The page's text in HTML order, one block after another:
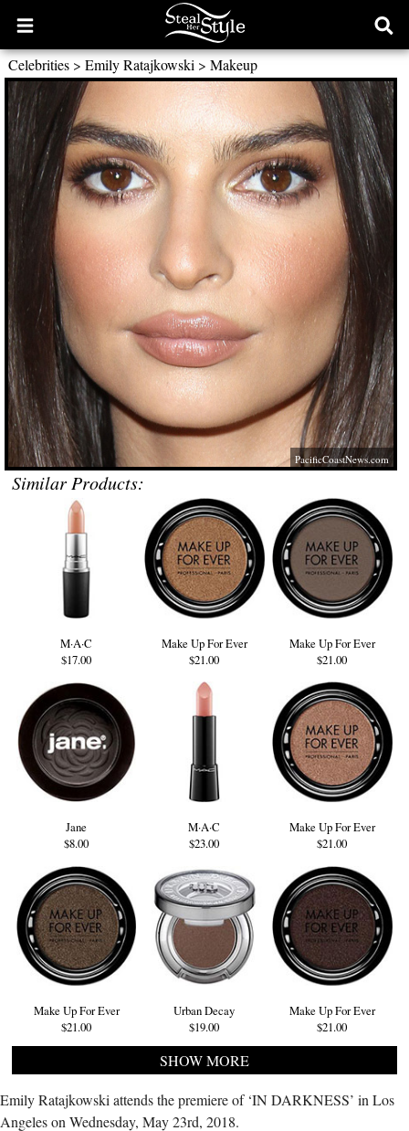
Open
main
menu
Celebrities> Emily Ratajkowski > Makeup
PacificCoastNews.com
Similar Products:
M·A·C
$17.00
Make Up For Ever
$21.00
Make Up For Ever
$21.00
Jane
$8.00
M·A·C
$23.00
Make Up For Ever
$21.00
Make Up For Ever
$21.00
Urban Decay
$19.00
Make Up For Ever
$21.00
SHOW MORE
Emily Ratajkowski attends the premiere of ‘IN DARKNESS’ in Los
Angeles on Wednesday, May 23rd, 2018.